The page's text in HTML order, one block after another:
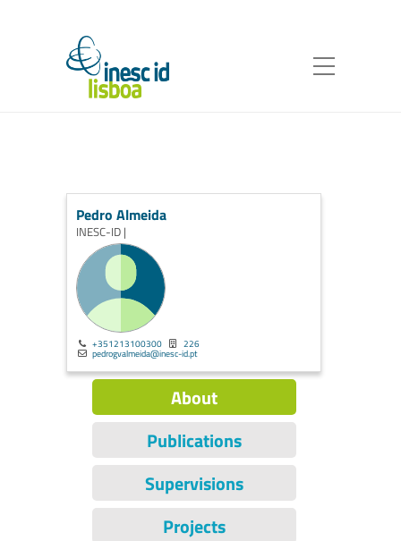
Pedro Almeida
INESC-ID |
+351213100300 226
pedrogvalmeida@inesc-id.pt
About
Publications
Supervisions
Projects